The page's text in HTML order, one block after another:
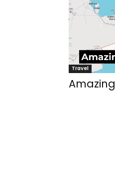
Travel